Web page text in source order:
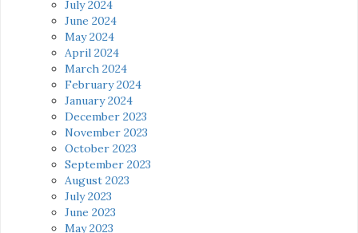
July 2024
June 2024
May 2024
April 2024
March 2024
February 2024
January 2024
December 2023
November 2023
October 2023
September 2023
August 2023
July 2023
June 2023
May 2023